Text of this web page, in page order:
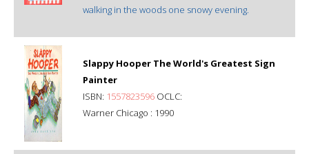
walking in the woods one snowy evening.
Slappy Hooper The World's Greatest Sign
Painter
ISBN: 1557823596 OCLC:
Warner Chicago : 1990